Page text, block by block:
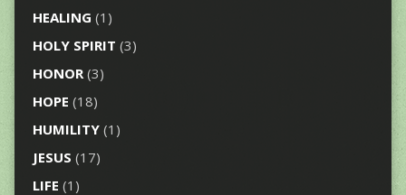
HEALING (1)
HOLY SPIRIT (3)
HONOR(3)
HOPE (18)
HUMILITY(1)
JESUS (17)
LIFE (1)